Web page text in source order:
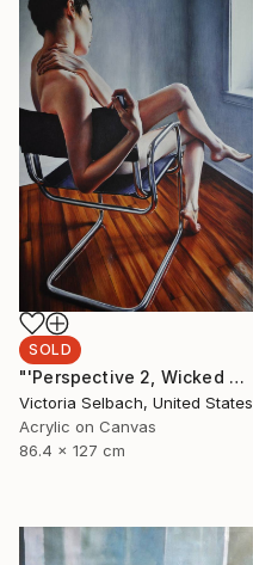
SOLD
"'Perspective 2, Wicked Nurse of the West' (nude painting of woman)" Painting
Victoria Selbach, United States
Acrylic on Canvas
86.4 x 127 cm